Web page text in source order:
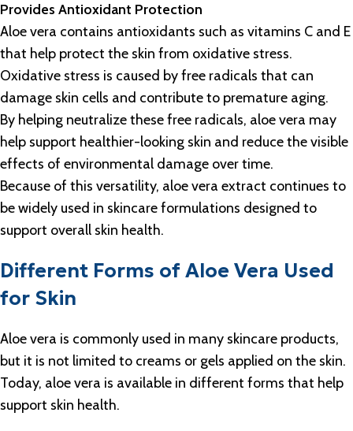
Provides Antioxidant Protection
Aloe vera contains antioxidants such as vitamins C and E
that help protect the skin from oxidative stress.
Oxidative stress is caused by free radicals that can
damage skin cells and contribute to premature aging.
By helping neutralize these free radicals, aloe vera may
help support healthier-looking skin and reduce the visible
effects of environmental damage over time.
Because of this versatility, aloe vera extract continues to
be widely used in skincare formulations designed to
support overall skin health.
Different Forms of Aloe Vera Used
for Skin
Aloe vera is commonly used in many skincare products,
but it is not limited to creams or gels applied on the skin.
Today, aloe vera is available in different forms that help
support skin health.